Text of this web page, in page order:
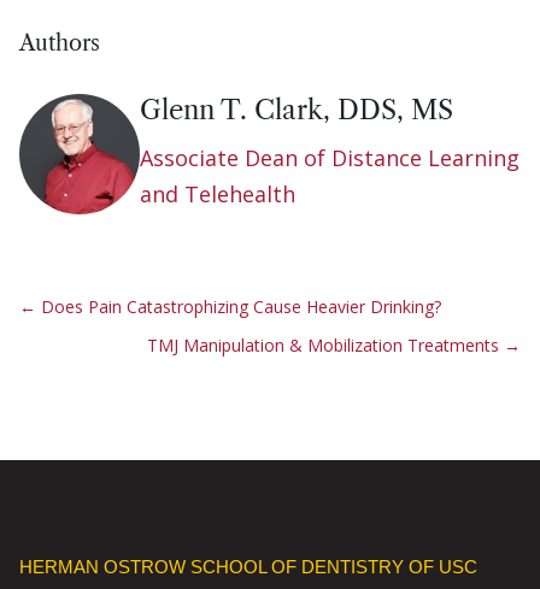
Authors
Glenn T. Clark, DDS, MS
Associate Dean of Distance Learning
and Telehealth
← Does Pain Catastrophizing Cause Heavier Drinking?
TMJ Manipulation & Mobilization Treatments →
HERMAN OSTROW SCHOOL OF DENTISTRY OF USC